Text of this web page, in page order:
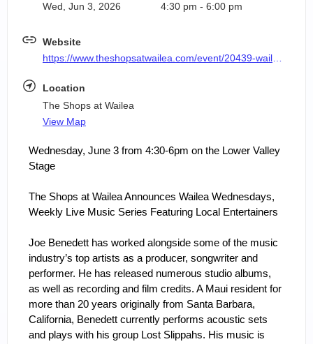
Wed, Jun 3, 2026
4:30 pm - 6:00 pm
Website
Location
The Shops at Wailea
View Map
Wednesday, June 3 from 4:30-6pm on the Lower Valley
Stage
The Shops at Wailea Announces Wailea Wednesdays,
Weekly Live Music Series Featuring Local Entertainers
Joe Benedett has worked alongside some of the music
industry’s top artists as a producer, songwriter and
performer. He has released numerous studio albums,
as well as recording and film credits. A Maui resident for
more than 20 years originally from Santa Barbara,
California, Benedett currently performs acoustic sets
and plays with his group Lost Slippahs. His music is